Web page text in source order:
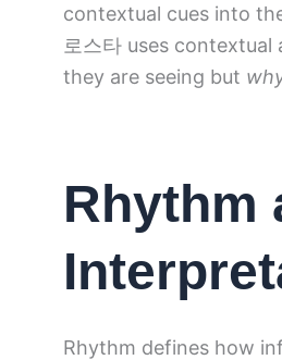
contextual cues into
로스타 uses
they are seeing but
Rhythm
Rhythm defines how